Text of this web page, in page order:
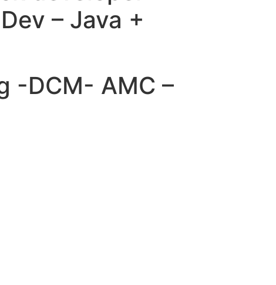
– Java +
-DCM- AMC –